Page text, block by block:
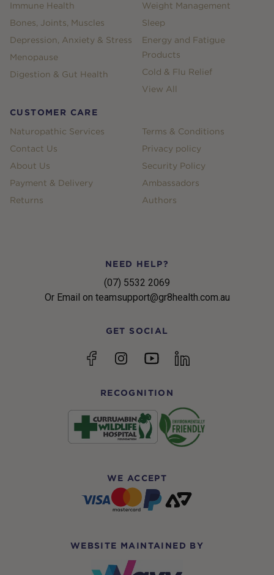
Immune Health
Bones, Joints, Muscles
Depression, Anxiety & Stress
Menopause
Digestion & Gut Health
Weight Management
Sleep
Energy and Fatigue
Products
Cold & Flu Relief
View All
CUSTOMER CARE
Naturopathic Services
Contact Us
About Us
Payment & Delivery
Returns
Terms & Conditions
Privacy policy
Security Policy
Ambassadors
Authors
NEED HELP?
(07) 5532 2069
Or Email on teamsupport@gr8health.com.au
GET SOCIAL
FacebookInstagramYouTubelinkedin
RECOGNITION
WE ACCEPT
WEBSITE MAINTAINED BY